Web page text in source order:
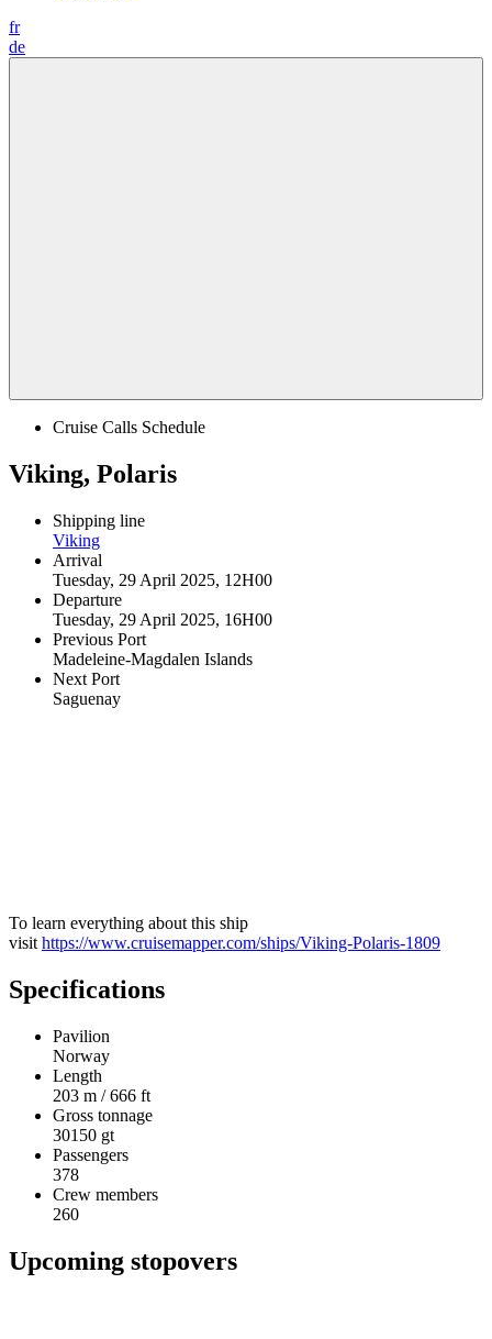
fr
de
Cruise Calls Schedule
Viking, Polaris
Shipping line
Viking
Arrival
Tuesday, 29 April 2025, 12H00
Departure
Tuesday, 29 April 2025, 16H00
Previous Port
Madeleine-Magdalen Islands
Next Port
Saguenay
To learn everything about this ship
visit https://www.cruisemapper.com/ships/Viking-Polaris-1809
Specifications
Pavilion
Norway
Length
203 m / 666 ft
Gross tonnage
30150 gt
Passengers
378
Crew members
260
Upcoming stopovers